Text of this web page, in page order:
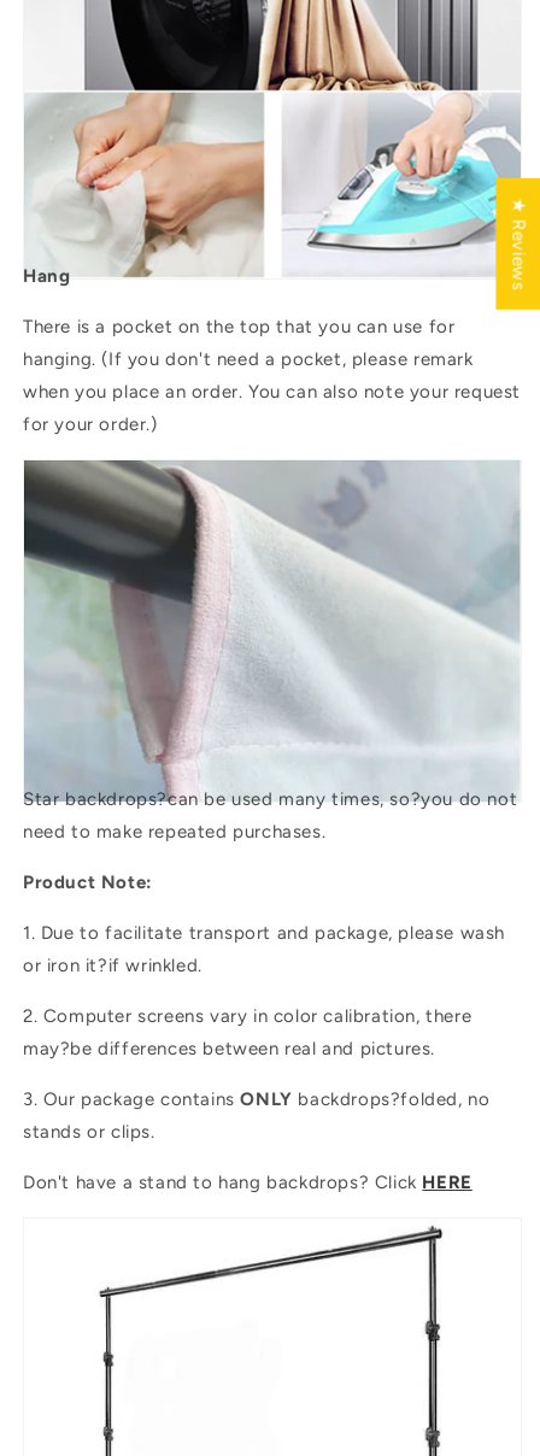
Hang
There is a pocket on the top that you can use for
hanging. (If you don't need a pocket, please remark
when you place an order. You can also note your request
for your order.)
Star backdrops?can be used many times, so?you do not
need to make repeated purchases.
Product Note:
1. Due to facilitate transport and package, please wash
or iron it?if wrinkled.
2. Computer screens vary in color calibration, there
may?be differences between real and pictures.
3. Our package containsONLY backdrops?folded, no
stands or clips.
Don't have a stand to hang backdrops? Click HERE
★ Reviews